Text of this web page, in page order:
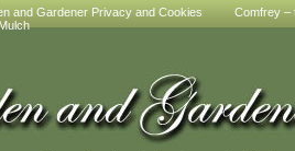
and Gardener Privacy and Cookies
Comfrey –